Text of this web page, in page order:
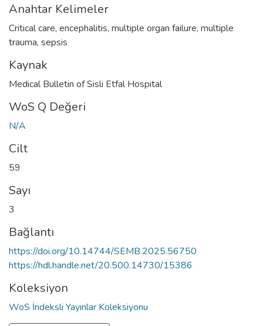
Anahtar Kelimeler
Critical care, encephalitis, multiple organ failure, multiple
trauma, sepsis
Kaynak
Medical Bulletin of Sisli Etfal Hospital
WoS Q Değeri
N/A
Cilt
59
Sayı
3
Bağlantı
https://doi.org/10.14744/SEMB.2025.56750
https://hdl.handle.net/20.500.14730/15386
Koleksiyon
WoS İndeksli Yayınlar Koleksiyonu